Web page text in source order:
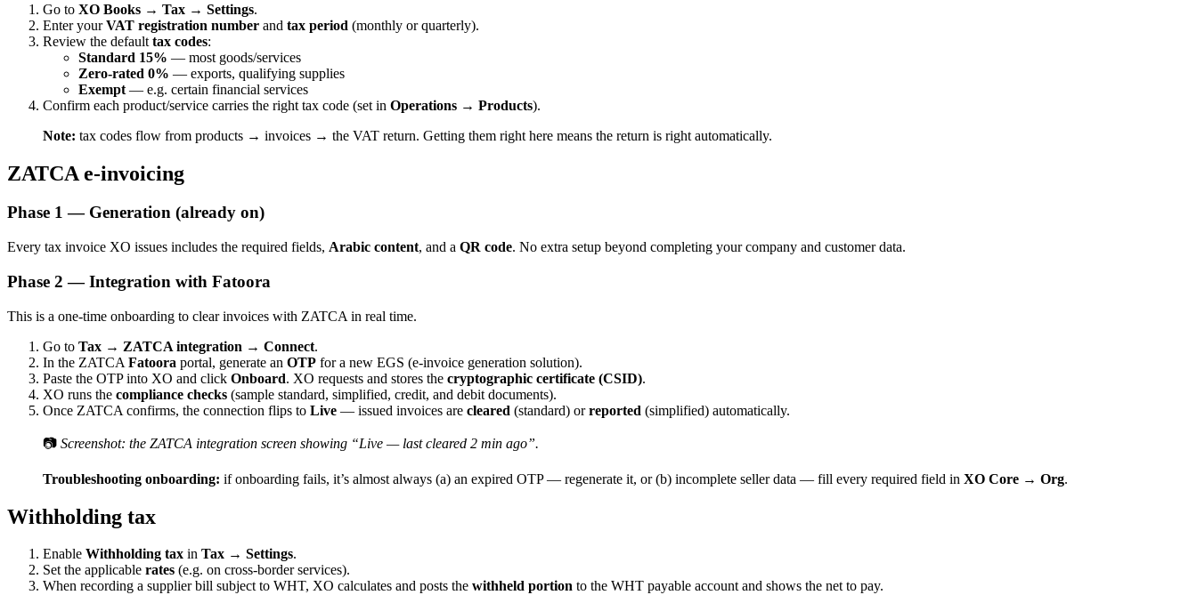
Go to XO Books → Tax → Settings.
Enter yourVAT registration number and tax period (monthly or quarterly).
Review the default tax codes:
Standard 15% — most goods/services
Zero-rated 0% — exports, qualifying supplies
Exempt — e.g. certain financial services
Confirm each product/service carries the right tax code (set in Operations → Products).
Note: tax codes flow from products → invoices → the VAT return. Getting them right here means the return is right automatically.
ZATCA e-invoicing
Phase 1 — Generation (already on)
Every tax invoice XO issues includes the required fields, Arabic content, and a QR code. No extra setup beyond completing your company and customer data.
Phase 2 — Integration with Fatoora
This is a one-time onboarding to clear invoices with ZATCA in real time.
Go to Tax → ZATCA integration → Connect.
In the ZATCA Fatoora portal, generate an OTP for a new EGS (e-invoice generation solution).
Paste the OTP into XO and click Onboard. XO requests and stores the cryptographic certificate (CSID).
XO runs the compliance checks (sample standard, simplified, credit, and debit documents).
Once ZATCA confirms, the connection flips to Live — issued invoices are cleared (standard) orreported (simplified) automatically.
📷 Screenshot: the ZATCA integration screen showing “Live — last cleared 2 min ago”.
Troubleshooting onboarding: if onboarding fails, it’s almost always (a) an expired OTP — regenerate it, or (b) incomplete seller data — fill every required field in XO Core → Org.
Withholding tax
Enable Withholding tax in Tax → Settings.
Set the applicable rates (e.g. on cross-border services).
When recording a supplier bill subject to WHT, XO calculates and posts the withheld portion to the WHT payable account and shows the net to pay.